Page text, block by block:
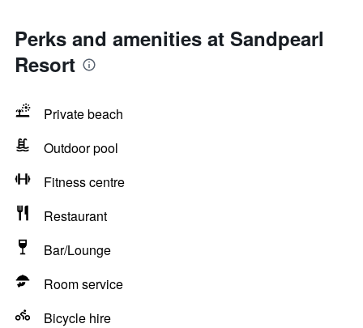
Perks and amenities at Sandpearl
Resort
Private beach
Outdoor pool
Fitness centre
Restaurant
Bar/Lounge
Room service
Bicycle hire